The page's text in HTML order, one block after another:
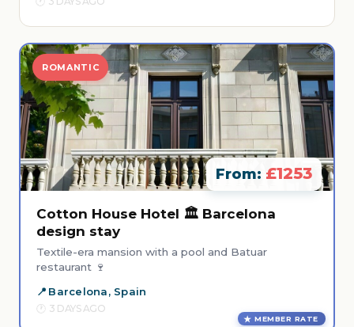
ROMANTIC
From: £1253
Cotton House Hotel 🏛️ Barcelona
design stay
Textile-era mansion with a pool and Batuar
restaurant 🍷
Barcelona, Spain
3 DAYS AGO
MEMBER RATE